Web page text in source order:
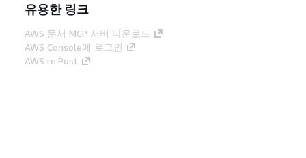
유용한 링크
AWS 문서 MCP 서버 다운로드
AWS Console에 로그인
AWS re:Post